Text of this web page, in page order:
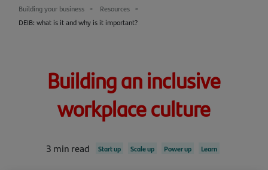
Your business journey
Inspire
Resources
Building your business
Resources
DEIB: what is it and why is it important?
Building an inclusive
workplace culture
3 min read Start up Scale up Power up Learn